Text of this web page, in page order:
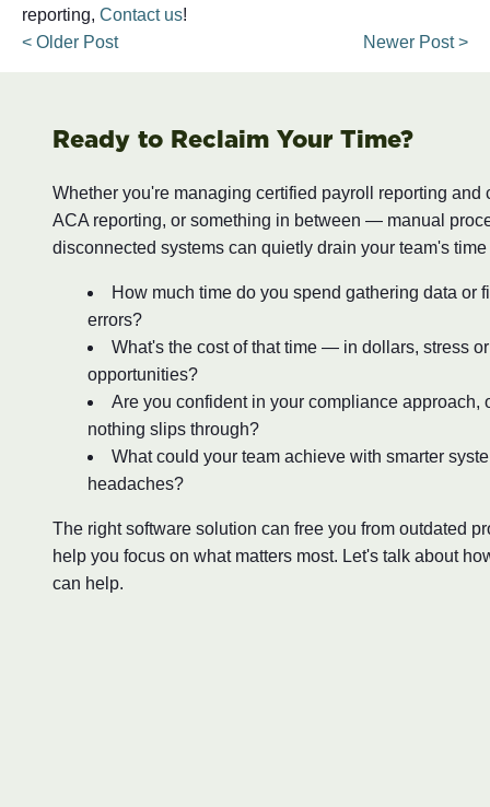
reporting, Contact us!
Newer Post >
< Older Post
Ready to Reclaim Your Time?
Whether you're managing certified payroll reporting and
ACA reporting, or something in between — manual
disconnected systems can quietly drain your team's
How much time do you spend gathering data or
errors?
What's the cost of that time — in dollars, stress
opportunities?
Are you confident in your compliance approach,
nothing slips through?
What could your team achieve with smarter
headaches?
The right software solution can free you from outdated
help you focus on what matters most. Let's talk about
can help.